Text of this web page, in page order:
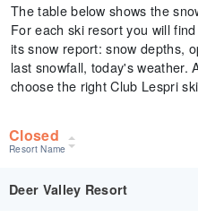
The table below shows the
For each ski resort you will
its snow report: snow depths,
last snowfall, today's weather.
choose the right Club Lespri
Closed
Resort Name
Deer Valley Resort